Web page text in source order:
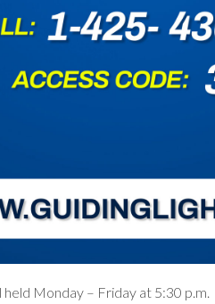
held Monday – Friday at 5:30 p.m.